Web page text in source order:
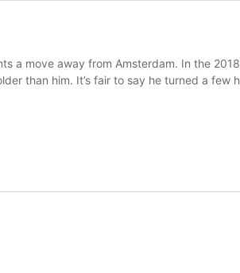
a move away from Amsterdam. In the
than him. It’s fair to say he turned a few